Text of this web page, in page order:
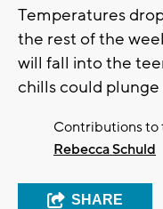
Temperatures
the rest of the
will fall into the
chills could
Contributions to
Rebecca Schuld
SHARE